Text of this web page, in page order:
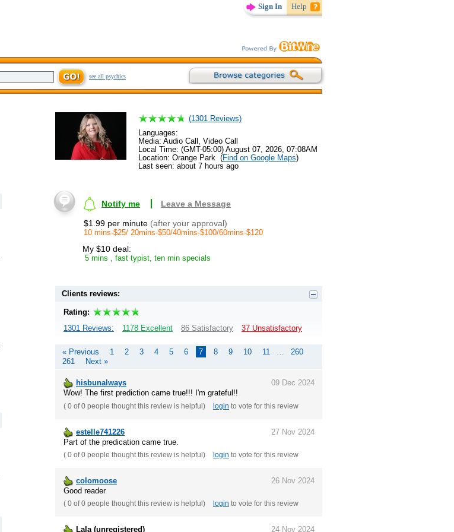
Sign In Help
see all psychics
(1301 Reviews)
Languages:
Media: Audio Call, Video Call
Local Time: (GMT-05:00) August 07, 2026, 07:08AM
Location: Orange Park (Find on Google Maps)
Last seen: about 7 hours ago
Notify me Leave a Message
$1.99 per minute (after your approval)
10 mins-$25/ 20mins-$50/40mins-$100/60mins-$120
My $10 deal:
5 mins , fast typist, ten min specials
Clients reviews:
Rating:
1301 Reviews:
1178 Excellent 86 Satisfactory 37 Unsatisfactory
« Previous 1 2 3 4 5 6 7 8 9 10 11 …
260
261
Next »
09 Dec 2024
hisbunalways
Wow! The first prediction came true!!! I'm grateful!!
( 0 of 0 people thought this review is helpful) login to vote for this review
27 Nov 2024
estelle741226
Part of the predication came true.
( 0 of 0 people thought this review is helpful) login to vote for this review
26 Nov 2024
colomoose
Good reader
( 0 of 0 people thought this review is helpful) login to vote for this review
24 Nov 2024
Lala (unregistered)